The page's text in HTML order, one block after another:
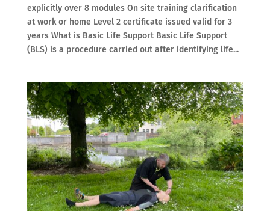
explicitly over 8 modules On site training clarification
at work or home Level 2 certificate issued valid for 3
years What is Basic Life Support Basic Life Support
(BLS) is a procedure carried out after identifying life...